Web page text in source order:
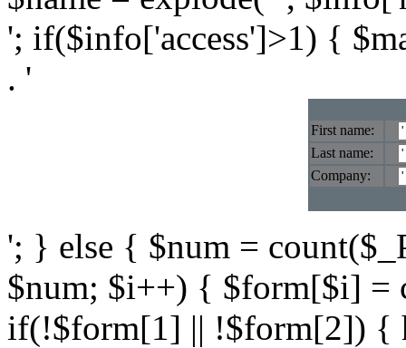
'; if($info['access']>1) {
. '
First name:
Last name:
Company:
'; } else { $num =
$num; $i++) { $form[$i] =
if(!$form[1] || !$form[2]) {